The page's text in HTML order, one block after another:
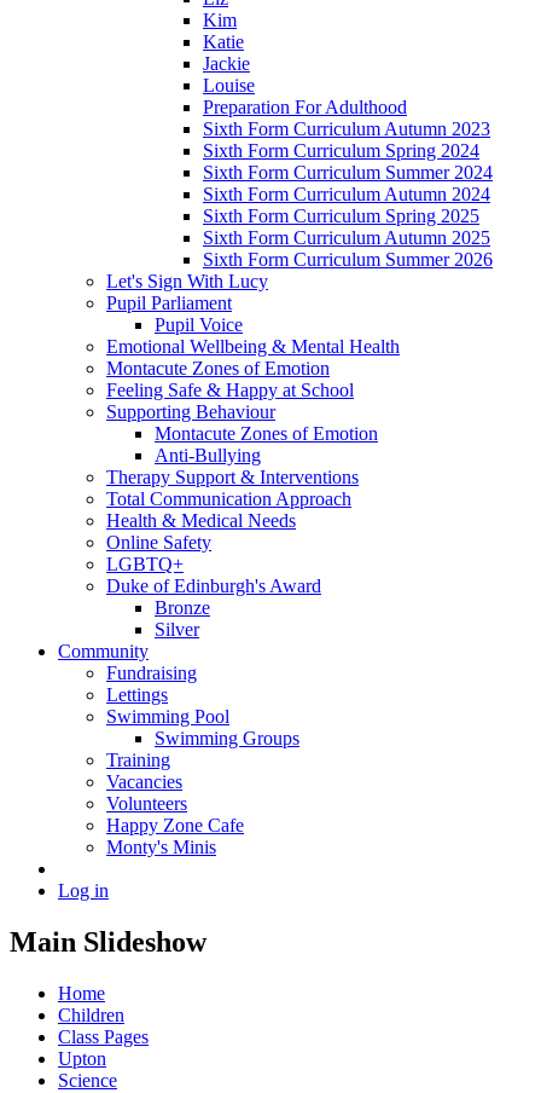
Kim
Katie
Jackie
Louise
Preparation For Adulthood
Sixth Form Curriculum Autumn 2023
Sixth Form Curriculum Spring 2024
Sixth Form Curriculum Summer 2024
Sixth Form Curriculum Autumn 2024
Sixth Form Curriculum Spring 2025
Sixth Form Curriculum Autumn 2025
Sixth Form Curriculum Summer 2026
Let's Sign With Lucy
Pupil Parliament
Pupil Voice
Emotional Wellbeing & Mental Health
Montacute Zones of Emotion
Feeling Safe & Happy at School
Supporting Behaviour
Montacute Zones of Emotion
Anti-Bullying
Therapy Support & Interventions
Total Communication Approach
Health & Medical Needs
Online Safety
LGBTQ+
Duke of Edinburgh's Award
Bronze
Silver
Community
Fundraising
Lettings
Swimming Pool
Swimming Groups
Training
Vacancies
Volunteers
Happy Zone Cafe
Monty's Minis
Log in
Main Slideshow
Home
Children
Class Pages
Upton
Science